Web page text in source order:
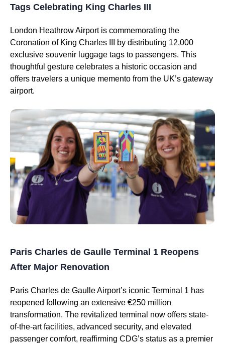
Tags Celebrating King Charles III
London Heathrow Airport is commemorating the
Coronation of King Charles III by distributing 12,000
exclusive souvenir luggage tags to passengers. This
thoughtful gesture celebrates a historic occasion and
offers travelers a unique memento from the UK’s gateway
airport.
Paris Charles de Gaulle Terminal 1 Reopens
After Major Renovation
Paris Charles de Gaulle Airport’s iconic Terminal 1 has
reopened following an extensive €250 million
transformation. The revitalized terminal now offers state-
of-the-art facilities, advanced security, and elevated
passenger comfort, reaffirming CDG’s status as a premier